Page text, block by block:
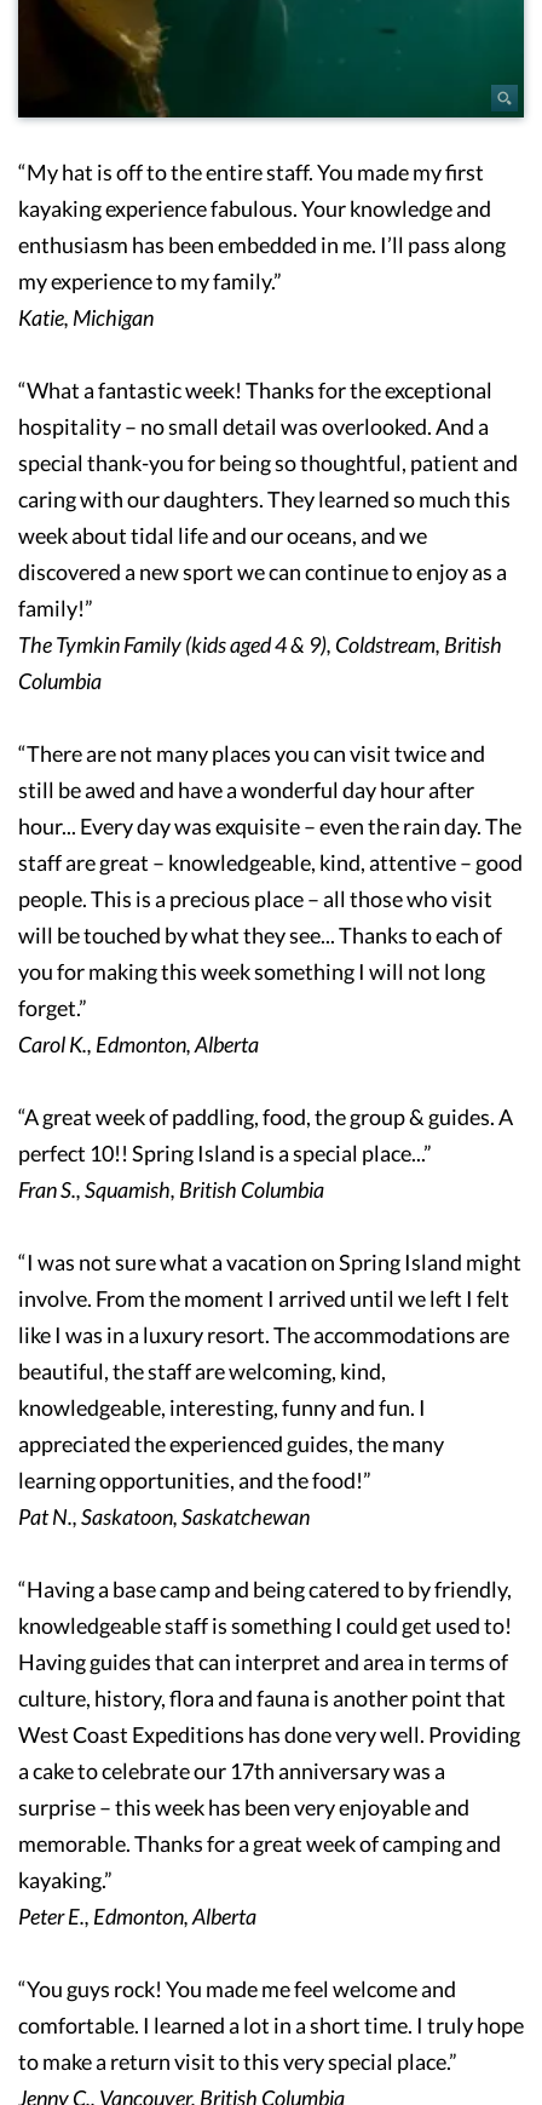
“My hat is off to the entire staff. You made my first
kayaking experience fabulous. Your knowledge and
enthusiasm has been embedded in me. I’ll pass along
my experience to my family.”
Katie, Michigan
“What a fantastic week! Thanks for the exceptional
hospitality – no small detail was overlooked. And a
special thank-you for being so thoughtful, patient and
caring with our daughters. They learned so much this
week about tidal life and our oceans, and we
discovered a new sport we can continue to enjoy as a
family!”
The Tymkin Family (kids aged 4 & 9), Coldstream, British
Columbia
“There are not many places you can visit twice and
still be awed and have a wonderful day hour after
hour... Every day was exquisite – even the rain day. The
staff are great – knowledgeable, kind, attentive – good
people. This is a precious place – all those who visit
will be touched by what they see... Thanks to each of
you for making this week something I will not long
forget.”
Carol K., Edmonton, Alberta
“A great week of paddling, food, the group & guides. A
perfect 10!! Spring Island is a special place...”
Fran S., Squamish, British Columbia
“I was not sure what a vacation on Spring Island might
involve. From the moment I arrived until we left I felt
like I was in a luxury resort. The accommodations are
beautiful, the staff are welcoming, kind,
knowledgeable, interesting, funny and fun. I
appreciated the experienced guides, the many
learning opportunities, and the food!”
Pat N., Saskatoon, Saskatchewan
“Having a base camp and being catered to by friendly,
knowledgeable staff is something I could get used to!
Having guides that can interpret and area in terms of
culture, history, flora and fauna is another point that
West Coast Expeditions has done very well. Providing
a cake to celebrate our 17th anniversary was a
surprise – this week has been very enjoyable and
memorable. Thanks for a great week of camping and
kayaking.”
Peter E., Edmonton, Alberta
“You guys rock! You made me feel welcome and
comfortable. I learned a lot in a short time. I truly hope
to make a return visit to this very special place.”
Jenny C., Vancouver, British Columbia